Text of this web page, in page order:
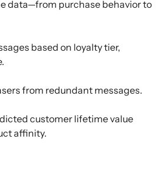
data—from purchase behavior to
based on loyalty tier,
from redundant messages.
customer lifetime value
affinity.